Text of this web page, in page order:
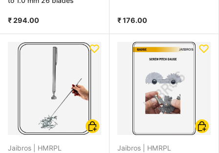
₹ 294.00 ₹ 176.00
Jaibros | HMRPL
Add to cart
Jaibros | HMRPL
Add